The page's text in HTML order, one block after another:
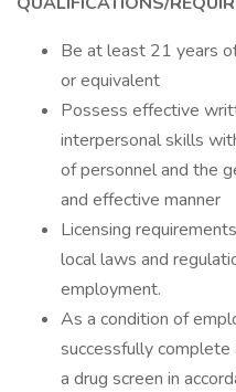
Be at least 21 years
or equivalent
Possess effective
interpersonal skills
of personnel and the
and effective manner
Licensing
local laws and
employment.
As a condition of
successfully complete
a drug screen in